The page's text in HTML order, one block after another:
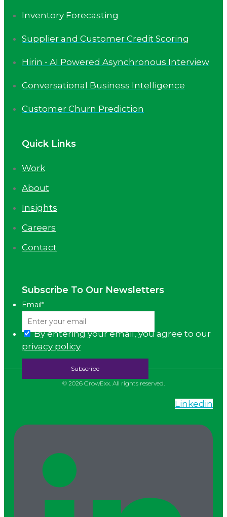
Inventory Forecasting
Supplier and Customer Credit Scoring
Hirin - AI Powered Asynchronous Interview
Conversational Business Intelligence
Customer Churn Prediction
Quick Links
Work
About
Insights
Careers
Contact
Subscribe To Our Newsletters
Email*
By entering your email, you agree to our
privacy policy
© 2026 GrowExx. All rights reserved.
Linkedin